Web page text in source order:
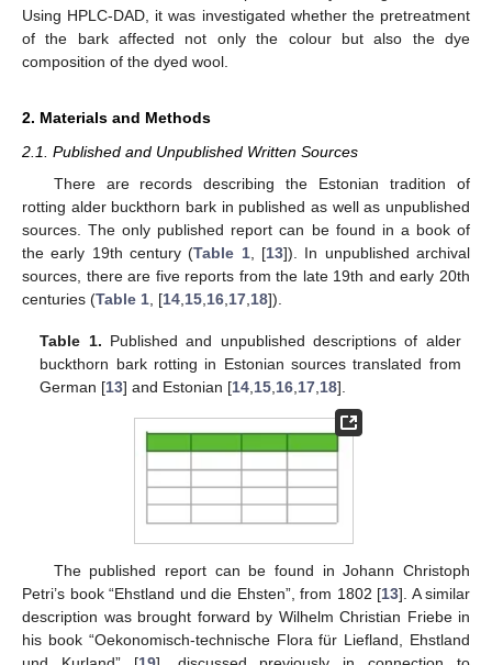
Using HPLC-DAD, it was investigated whether the pretreatment
of the bark affected not only the colour but also the dye
composition of the dyed wool.
2. Materials and Methods
2.1. Published and Unpublished Written Sources
There are records describing the Estonian tradition of
rotting alder buckthorn bark in published as well as unpublished
sources. The only published report can be found in a book of
the early 19th century (Table 1, [13]). In unpublished archival
sources, there are five reports from the late 19th and early 20th
centuries (Table 1 , [14 15 16 17 18]).
Table 1. Published and unpublished descriptions of alder
buckthorn bark rotting in Estonian sources translated from
German [13] and Estonian [14 15 16 17 18].
The published report can be found in Johann Christoph
Petri’s book “Ehstland und die Ehsten”, from 1802 [13]. A similar
description was brought forward by Wilhelm Christian Friebe in
his book “Oekonomisch-technische Flora für Liefland, Ehstland